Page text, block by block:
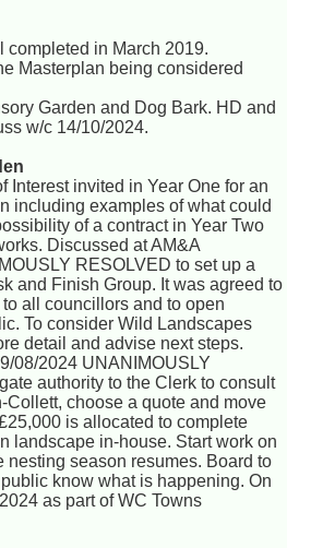
completed in March 2019.
Masterplan being considered
Garden and Dog Bark. HD and
w/c 14/10/2024.
Interest invited in Year One for an
including examples of what could
of a contract in Year Two
Discussed at AM&A
RESOLVED to set up a
and Finish Group. It was agreed to
all councillors and to open
To consider Wild Landscapes
detail and advise next steps.
08/2024 UNANIMOUSLY
authority to the Clerk to consult
choose a quote and move
is allocated to complete
landscape in-house. Start work on
nesting season resumes. Board to
know what is happening. On
as part of WC Towns